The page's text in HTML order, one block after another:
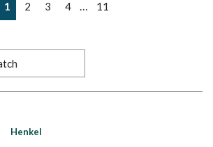
page
1 2 3 4 11
Henkel